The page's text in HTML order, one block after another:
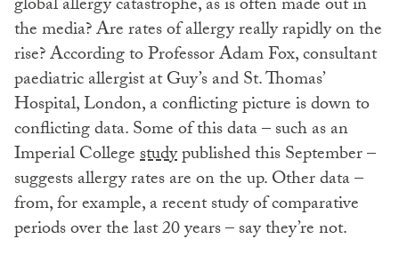
global allergy catastrophe, as is often made out in
the media? Are rates of allergy really rapidly on the
rise? According to Professor Adam Fox, consultant
paediatric allergist at Guy’s and St. Thomas’
Hospital, London, a conflicting picture is down to
conflicting data. Some of this data – such as an
Imperial Collegestudypublished this September –
suggests allergy rates are on the up. Other data –
from, for example, a recent study of comparative
periods over the last 20 years – say they’re not.